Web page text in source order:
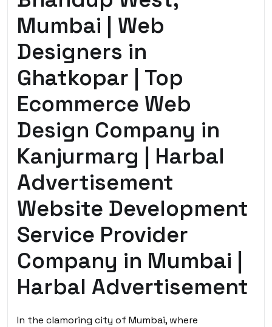
Mumbai | Web
Designers in
Ghatkopar | Top
Ecommerce Web
Design Company in
Kanjurmarg | Harbal
Advertisement
Website Development
Service Provider
Company in Mumbai |
Harbal Advertisement
In the clamoring city of Mumbai, where